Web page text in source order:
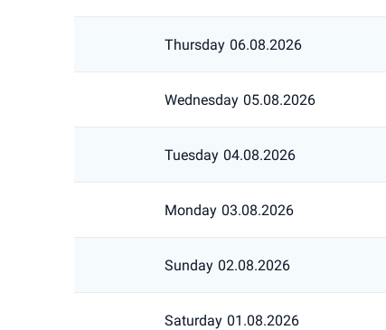
Thursday 06.08.2026
Wednesday 05.08.2026
Tuesday 04.08.2026
Monday 03.08.2026
Sunday 02.08.2026
Saturday 01.08.2026